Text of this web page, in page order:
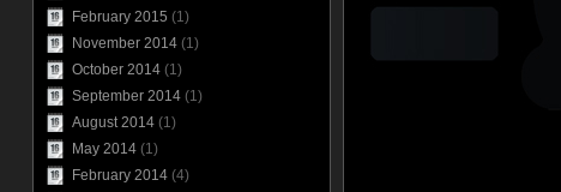
February 2015 (1)
November 2014 (1)
October 2014 (1)
September 2014 (1)
August 2014 (1)
May 2014 (1)
February 2014 (4)